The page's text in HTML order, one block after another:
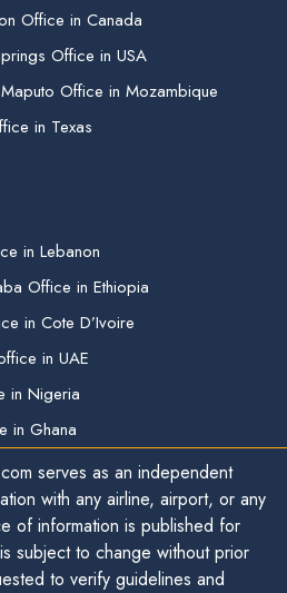
Office in Canada
Office in USA
Office in Mozambique
in Texas
in Lebanon
Office in Ethiopia
in Cote D’Ivoire
in UAE
in Nigeria
in Ghana
serves as an independent
with any airline, airport, or any
of information is published for
subject to change without prior
to verify guidelines and